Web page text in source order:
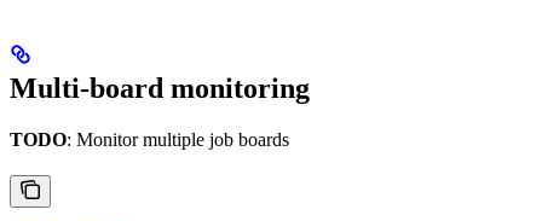
Multi-board monitoring
TODO: Monitor multiple job boards